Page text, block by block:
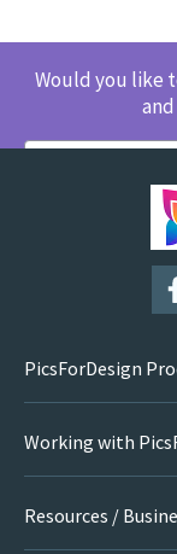
Would you like
PicsForDesign
Working with
Resources /